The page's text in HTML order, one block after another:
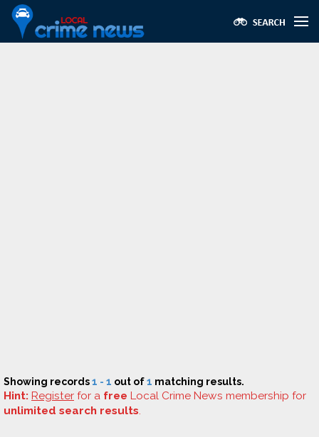
Showing records1 - 1 out of1 matching results.
Hint: Register for a free Local Crime News membership for
unlimited search results.